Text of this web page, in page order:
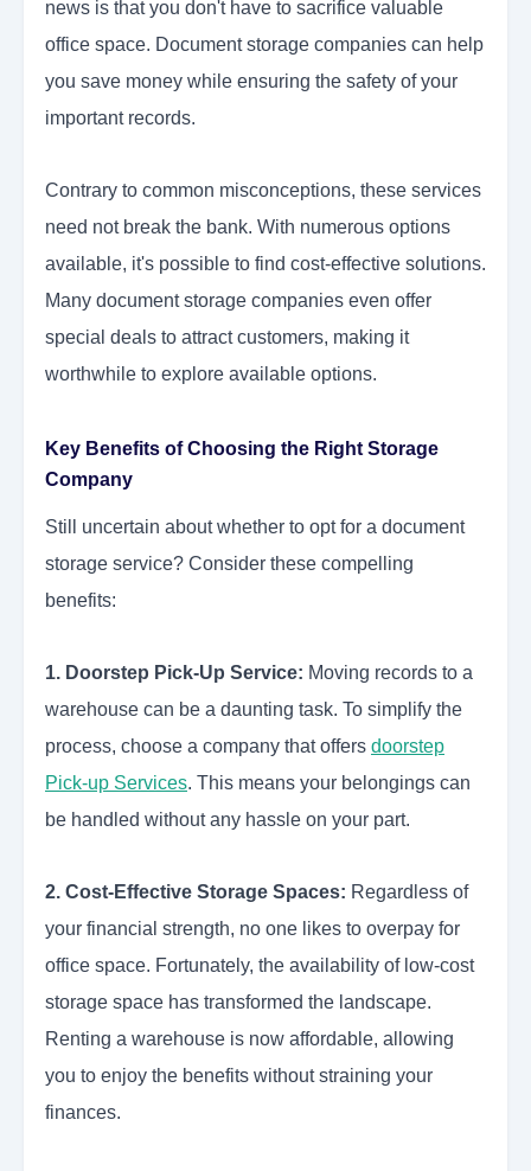
news is that you don't have to sacrifice valuable
office space. Document storage companies can help
you save money while ensuring the safety of your
important records.
Contrary to common misconceptions, these services
need not break the bank. With numerous options
available, it's possible to find cost-effective solutions.
Many document storage companies even offer
special deals to attract customers, making it
worthwhile to explore available options.
Key Benefits of Choosing the Right Storage
Company
Still uncertain about whether to opt for a document
storage service? Consider these compelling
benefits:
1. Doorstep Pick-Up Service: Moving records to a
warehouse can be a daunting task. To simplify the
process, choose a company that offers doorstep
Pick-up Services. This means your belongings can
be handled without any hassle on your part.
2. Cost-Effective Storage Spaces: Regardless of
your financial strength, no one likes to overpay for
office space. Fortunately, the availability of low-cost
storage space has transformed the landscape.
Renting a warehouse is now affordable, allowing
you to enjoy the benefits without straining your
finances.